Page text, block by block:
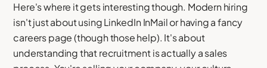
Here's where it gets interesting though. Modern hiring
isn't just about using LinkedIn InMail or having a fancy
careers page (though those help). It's about
understanding that recruitment is actually a sales